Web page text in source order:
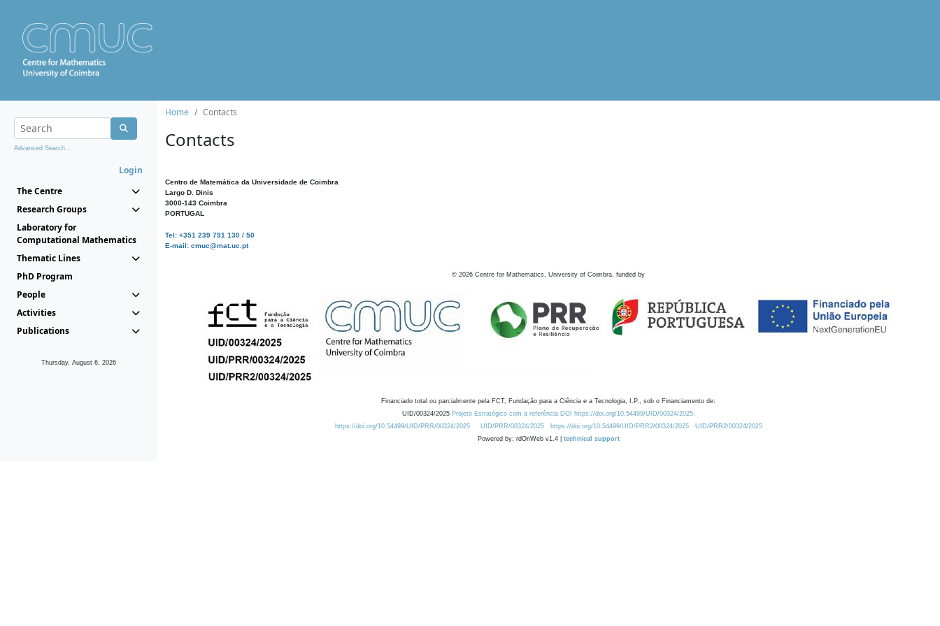
Advanced Search...
Login
The Centre
Research Groups
Laboratory for
Computational Mathematics
Thematic Lines
PhD Program
People
Activities
Publications
Thursday, August 6, 2026
Home Contacts
Contacts
Centro de Matemática da Universidade de Coimbra
Largo D. Dinis
3000-143 Coimbra
PORTUGAL
Tel: +351 239 791 130 / 50
E-mail: cmuc@mat.uc.pt
© 2026 Centre for Mathematics, University of Coimbra, funded by
Financiado total ou parcialmente pela FCT, Fundação para a Ciência e a Tecnologia, I.P., sob o Financiamento de:
UID/00324/2025 Projeto Estratégico com a referência DOI https://doi.org/10.54499/UID/00324/2025.
https://doi.org/10.54499/UID/PRR/00324/2025
UID/PRR/00324/2025 https://doi.org/10.54499/UID/PRR2/00324/2025
UID/PRR2/00324/2025
Powered by: rdOnWeb v1.4 | technical support